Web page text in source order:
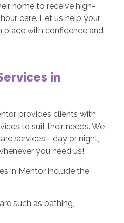
home to receive high-
care. Let us help your
place with confidence and
in
provides clients with
to suit their needs. We
services - day or night,
you need us!
in Mentor include the
such as bathing,